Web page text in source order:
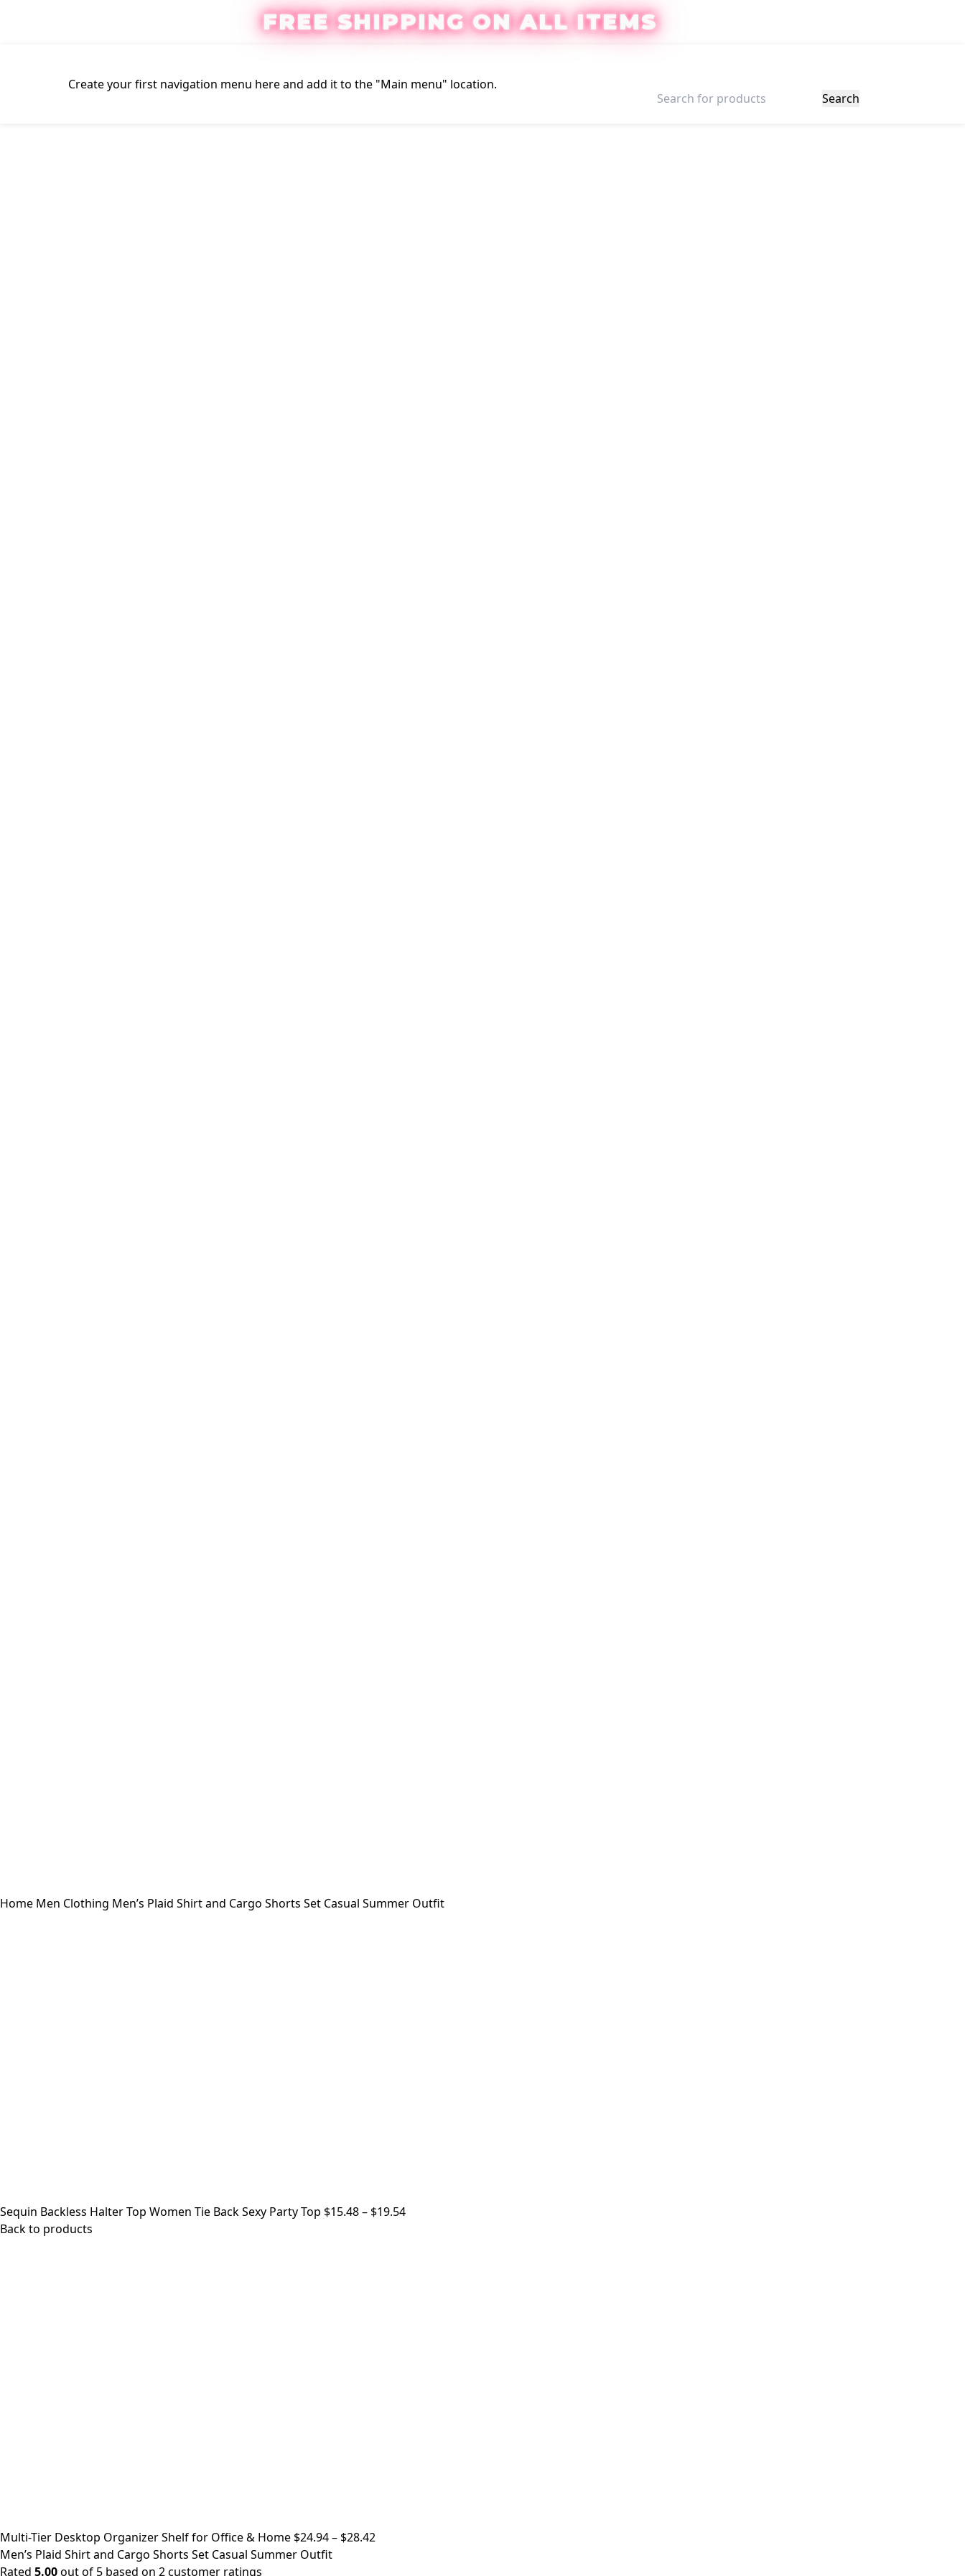
FREE SHIPPING ON ALL ITEMS
Create your first navigation menu hereand add it to the "Main menu" location.
Search
Home Men Clothing Men’s Plaid Shirt and Cargo Shorts Set Casual Summer Outfit
Sequin Backless Halter Top Women Tie Back Sexy Party Top $15.48– $19.54
Back to products
Multi-Tier Desktop Organizer Shelf for Office & Home $24.94– $28.42
Men’s Plaid Shirt and Cargo Shorts Set Casual Summer Outfit
Rated 5.00out of 5 based on 2customer ratings